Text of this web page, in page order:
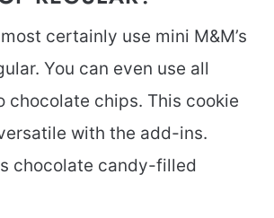
certainly use mini M&M’s
You can even use all
chocolate chips. This cookie
with the add-ins.
chocolate candy-filled